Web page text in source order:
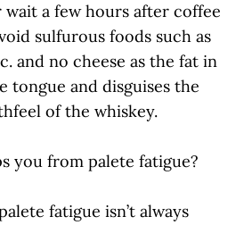
a few hours after coffee
sulfurous foods such as
and no cheese as the fat in
tongue and disguises the
of the whiskey.
you from palete fatigue?
fatigue isn’t always